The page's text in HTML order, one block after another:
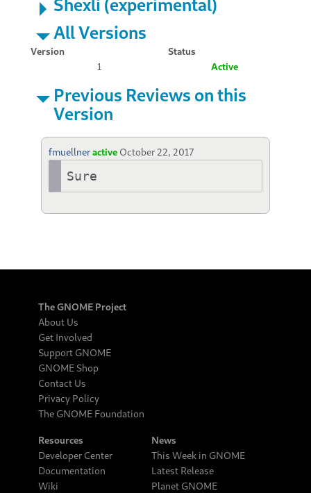
Shexli (experimental)
All Versions
Version
Status
1
Active
Previous Reviews on this
Version
fmuellneractive October 22, 2017
Sure
The GNOME Project
About Us
Get Involved
Support GNOME
GNOME Shop
Contact Us
Privacy Policy
The GNOME Foundation
Resources
Developer Center
Documentation
Wiki
News
This Week in GNOME
Latest Release
Planet GNOME